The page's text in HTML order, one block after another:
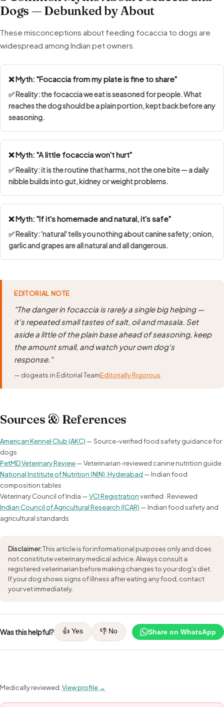
Dogs — Debunked by About
These misconceptions about feeding focaccia to dogs are
widespread among Indian pet owners.
❌ Myth: "Focaccia from my plate is fine to share"
✅ Reality: the focaccia we eat is seasoned for people. What
reaches the dog should be a plain portion, kept back before any
seasoning.
❌ Myth: "A little focaccia won't hurt"
✅ Reality: it is the routine that harms, not the one bite — a daily
nibble builds into gut, kidney or weight problems.
❌ Myth: "If it's homemade and natural, it's safe"
✅ Reality: 'natural' tells you nothing about canine safety; onion,
garlic and grapes are all natural and all dangerous.
EDITORIAL NOTE
"The danger in focaccia is rarely a single big helping —
it's repeated small tastes of salt, oil and masala. Set
aside a little of the plain base ahead of seasoning, keep
the amount small, and watch your own dog's
response."
— dogeats.in Editorial TeamEditorially Rigorous
Sources & References
American Kennel Club (AKC) — Source-verified food safety guidance for
dogs
PetMD Veterinary Review— Veterinarian-reviewed canine nutrition guide
National Institute of Nutrition (NIN), Hyderabad — Indian food
composition tables
Veterinary Council of India —VCI Registrationverified · Reviewed
Indian Council of Agricultural Research (ICAR) — Indian food safety and
agricultural standards
Disclaimer:This article is for informational purposes only and does
not constitute veterinary medical advice. Always consult a
registered veterinarian before making changes to your dog's diet.
If your dog shows signs of illness after eating any food, contact
your vet immediately.
Was this helpful? 👍 Yes 👎 No Share on WhatsApp
Medically reviewed. View profile →